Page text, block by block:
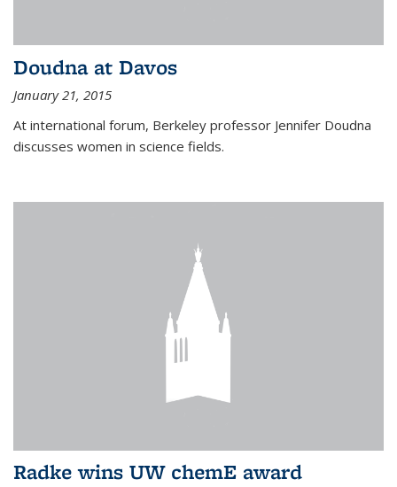
Doudna at Davos
January 21, 2015
At international forum, Berkeley professor Jennifer Doudna
discusses women in science fields.
Radke wins UW chemE award